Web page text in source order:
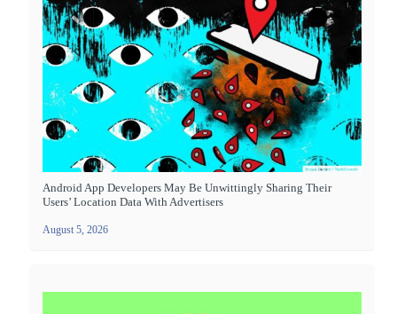
Android App Developers May Be Unwittingly Sharing Their
Users’ Location Data With Advertisers
August 5, 2026